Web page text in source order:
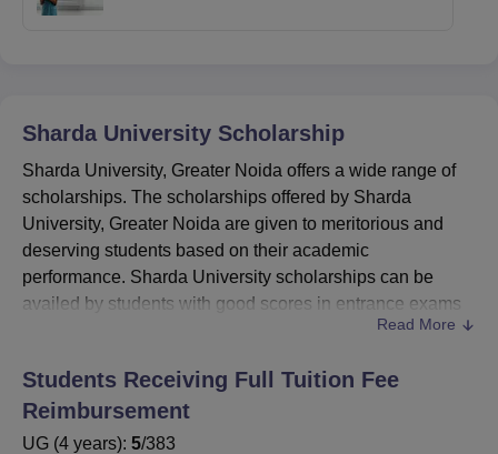
Sharda University Scholarship
Sharda University, Greater Noida offers a wide range of
scholarships. The scholarships offered by Sharda
University, Greater Noida are given to meritorious and
deserving students based on their academic
performance. Sharda University scholarships can be
availed by students with good scores in entrance exams
, MAT and XAT.Sharda
on SUAT online test.
As per the scholarship policy of Sharda University,
students who meet Sharda University scholarship
Read More
Students Receiving Full Tuition Fee
Reimbursement
UG (4 years): 5/383